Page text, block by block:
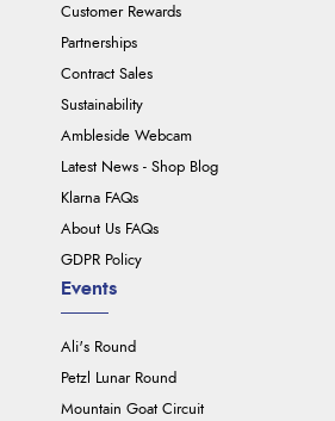
Customer Rewards
Partnerships
Contract Sales
Sustainability
Ambleside Webcam
Latest News - Shop Blog
Klarna FAQs
About Us FAQs
GDPR Policy
Events
Ali's Round
Petzl Lunar Round
Mountain Goat Circuit